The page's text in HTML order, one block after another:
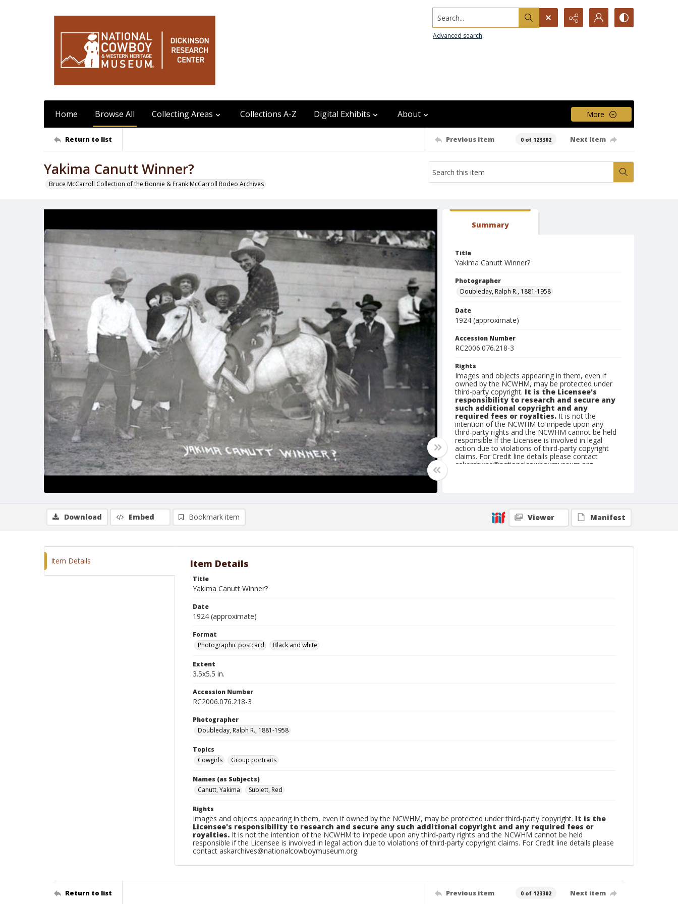
Search...
Advanced search
Home Browse All Collecting Areas Collections A-Z Digital Exhibits About More
Return to list Previous item 0 of 123302 Next item
Yakima Canutt Winner?
Bruce McCarroll Collection of the Bonnie & Frank McCarroll Rodeo Archives
Summary
Title
Yakima Canutt Winner?
Photographer
Doubleday, Ralph R., 1881-1958
Date
1924 (approximate)
Accession Number
RC2006.076.218-3
Rights
Images and objects appearing in them, even if
owned by the NCWHM, may be protected under
third-party copyright. It is the Licensee's
responsibility to research and secure any
such additional copyright and any
required fees or royalties. It is not the
intention of the NCWHM to impede upon any
third-party rights and the NCWHM cannot be held
responsible if the Licensee is involved in legal
action due to violations of third-party copyright
claims. For Credit line details please contact
askarchives@nationalcowboymuseum.org.
Download Embed Bookmark item Viewer Manifest
Item Details Item Details
Title
Yakima Canutt Winner?
Date
1924 (approximate)
Format
Photographic postcard
Black and white
Extent
3.5x5.5 in.
Accession Number
RC2006.076.218-3
Photographer
Doubleday, Ralph R., 1881-1958
Topics
Cowgirls
Group portraits
Names (as Subjects)
Canutt, Yakima
Sublett, Red
Rights
Images and objects appearing in them, even if owned by the NCWHM, may be protected under third-party copyright. It is the
Licensee's responsibility to research and secure any such additional copyright and any required fees or
royalties. It is not the intention of the NCWHM to impede upon any third-party rights and the NCWHM cannot be held
responsible if the Licensee is involved in legal action due to violations of third-party copyright claims. For Credit line details please
contact askarchives@nationalcowboymuseum.org.
Return to list Previous item 0 of 123302 Next item